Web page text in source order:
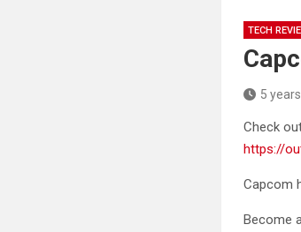
TECH
5
Check
https://
Capcom
Become